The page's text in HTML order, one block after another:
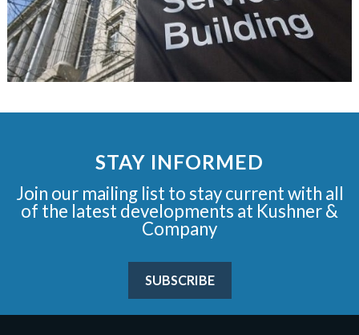
STAY INFORMED
Join our mailing list to stay current with all
of the latest developments at Kushner &
Company
SUBSCRIBE